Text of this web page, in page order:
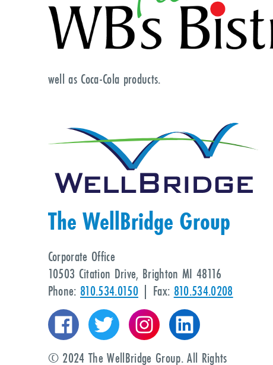
well as Coca-Cola products.
The WellBridge Group
Corporate Office
10503 Citation Drive, Brighton MI 48116
Phone: 810.534.0150 | Fax: 810.534.0208
© 2024 The WellBridge Group. All Rights